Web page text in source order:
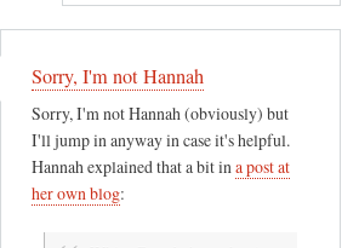
Sorry, I'm not Hannah
Sorry, I'm not Hannah (obviously) but
I'll jump in anyway in case it's helpful.
Hannah explained that a bit ina post at
her own blog: